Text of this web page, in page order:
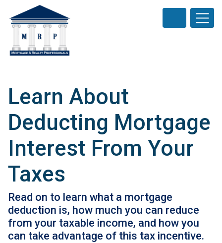
Learn About
Deducting Mortgage
Interest From Your
Taxes
Read on to learn what a mortgage
deduction is, how much you can reduce
from your taxable income, and how you
can take advantage of this tax incentive.